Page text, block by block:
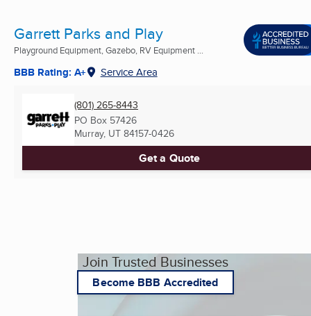
Garrett Parks and Play
Playground Equipment, Gazebo, RV Equipment ...
BBB Rating: A+ Service Area
(801) 265-8443
PO Box 57426
Murray, UT 84157-0426
Get a Quote
Join Trusted Businesses
Become BBB Accredited